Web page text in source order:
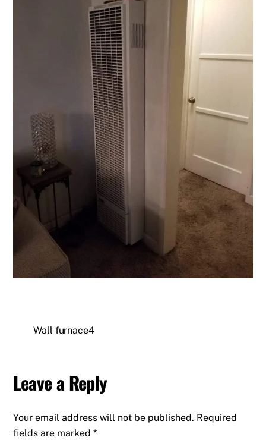
Wall furnace4
Leave a Reply
Your email address will not be published. Required
fields are marked*